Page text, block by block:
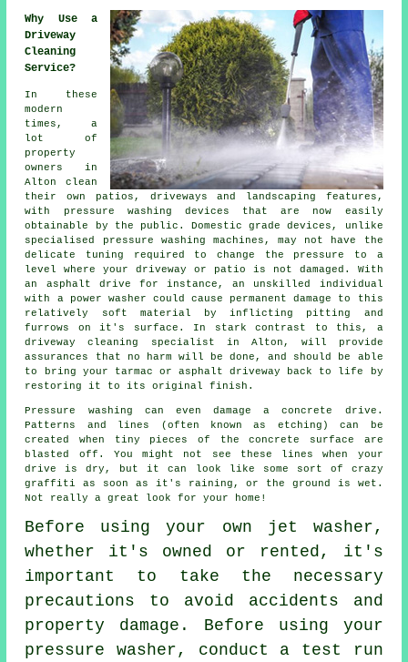
Why Use a
Driveway
Cleaning
Service?
In these
modern
times, a
lot of
property
owners in
Alton clean
their own patios, driveways and landscaping features,
with pressure washing devices that are now easily
obtainable by the public. Domestic grade devices, unlike
specialised pressure washing machines, may not have the
delicate tuning required to change the pressure to a
level where your driveway or patio is not damaged. With
an asphalt drive for instance, an unskilled individual
with a power washer could cause permanent damage to this
relatively soft material by inflicting pitting and
furrows on it's surface. In stark contrast to this, a
driveway cleaning
specialist in Alton, will provide
assurances that no harm will be done, and should be able
to bring your tarmac or asphalt driveway back to life by
restoring it to its original finish.
Pressure washing can even damage a concrete drive.
Patterns and lines (often known as etching) can be
created when tiny pieces of the concrete surface are
blasted off. You might not see these lines when your
drive is dry, but it can look like some sort of crazy
graffiti as soon as it's raining, or the ground is wet.
Not really a great look for your home!
Before using your own jet washer,
whether it's owned or rented, it's
important to take the necessary
precautions to avoid accidents and
property damage. Before using your
pressure washer, conduct a test run